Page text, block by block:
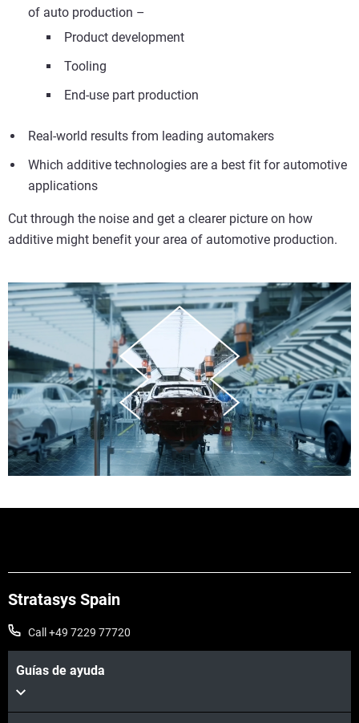
of auto production –
Product development
Tooling
End-use part production
Real-world results from leading automakers
Which additive technologies are a best fit for automotive
applications
Cut through the noise and get a clearer picture on how
additive might benefit your area of automotive production.
Stratasys Spain
Call +49 7229 77720
Guías de ayuda